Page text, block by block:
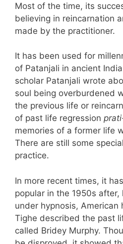
Most of the time, its
believing in reincarnation
made by the practitioner.
It has been used for
of Patanjali in ancient
scholar Patanjali wrote
soul being overburdened
the previous life or
of past life regression
memories of a former life
There are still some
practice.
In more recent times, it
popular in the 1950s
under hypnosis, American
Tighe described the past
called Bridey Murphy.